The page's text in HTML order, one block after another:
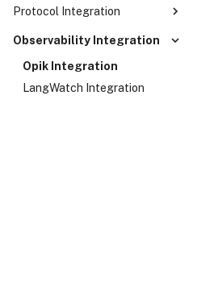
Worker Callback
RunMode — Four Ways to Drive
an Agent
Customizing the OTA Cycle
LLM
Protocol Integration
MCP
Observability Integration
Opik Integration
LangWatch Integration